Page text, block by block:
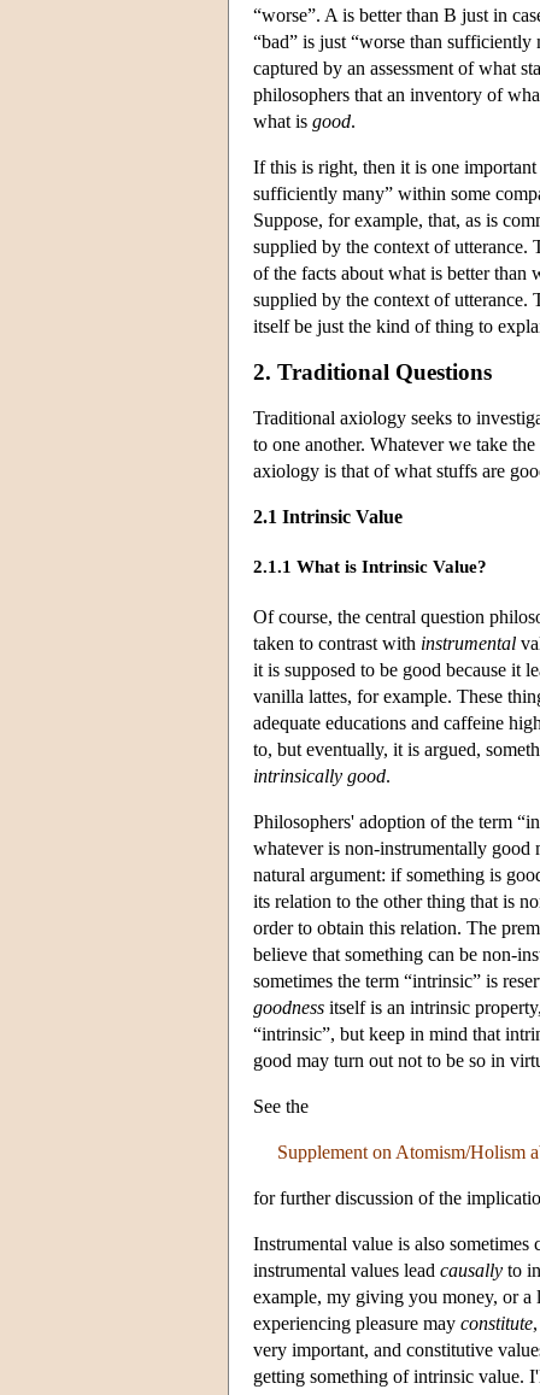
“worse”. A is better than B just in
“bad” is just “worse than
captured by an assessment of what
philosophers that an inventory of
what is good.
If this is right, then it is one
sufficiently many” within some
Suppose, for example, that, as is
supplied by the context of
of the facts about what is better
supplied by the context of utterance.
itself be just the kind of thing to
2. Traditional Questions
Traditional axiology seeks to
to one another. Whatever we take
axiology is that of what stuffs are
2.1 Intrinsic Value
2.1.1 What is Intrinsic Value?
Of course, the central question
taken to contrast with instrumental
it is supposed to be good because it
vanilla lattes, for example. These
adequate educations and caffeine
to, but eventually, it is argued,
intrinsically good.
Philosophers' adoption of the term
whatever is non-instrumentally good
natural argument: if something is
its relation to the other thing that is
order to obtain this relation. The
believe that something can be non-
sometimes the term “intrinsic” is
goodness itself is an intrinsic
“intrinsic”, but keep in mind that
good may turn out not to be so in
See the
Supplement on Atomism/Holism
for further discussion of the
Instrumental value is also
instrumental values lead causally to
example, my giving you money, or a
experiencing pleasure may constitute
very important, and constitutive
getting something of intrinsic value.